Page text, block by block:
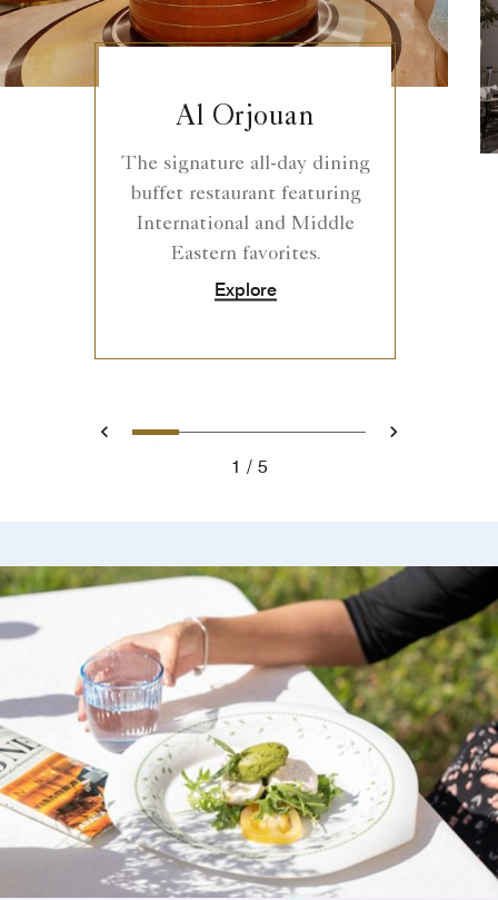
Al Orjouan
The signature all-day dining
buffet restaurant featuring
International and Middle
Eastern favorites.
Explore
Prev
0 1 2 3 4 Next
1 5